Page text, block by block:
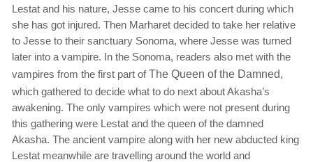
Lestat and his nature, Jesse came to his concert during which
she has got injured. Then Marharet decided to take her relative
to Jesse to their sanctuary Sonoma, where Jesse was turned
later into a vampire. In the Sonoma, readers also met with the
vampires from the first part ofThe Queen of the Damned,
which gathered to decide what to do next about Akasha’s
awakening. The only vampires which were not present during
this gathering were Lestat and the queen of the damned
Akasha. The ancient vampire along with her new abducted king
Lestat meanwhile are travelling around the world and